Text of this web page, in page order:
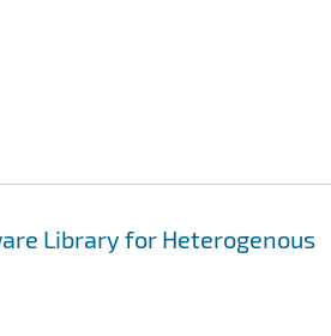
Library for Heterogenous